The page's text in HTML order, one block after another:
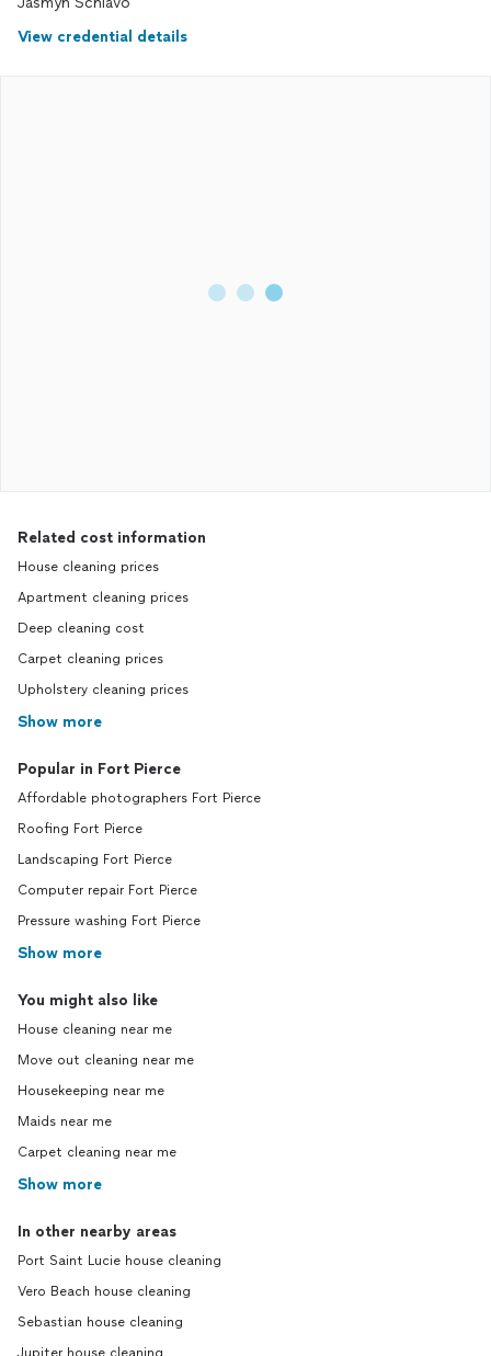
View credential details
Related cost information
House cleaning prices
Apartment cleaning prices
Deep cleaning cost
Carpet cleaning prices
Upholstery cleaning prices
Show more
Popular in Fort Pierce
Affordable photographers Fort Pierce
Roofing Fort Pierce
Landscaping Fort Pierce
Computer repair Fort Pierce
Pressure washing Fort Pierce
Show more
You might also like
House cleaning near me
Move out cleaning near me
Housekeeping near me
Maids near me
Carpet cleaning near me
Show more
In other nearby areas
Port Saint Lucie house cleaning
Vero Beach house cleaning
Sebastian house cleaning
Jupiter house cleaning